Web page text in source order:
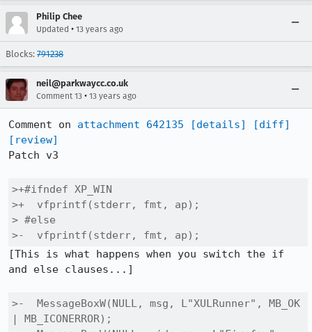
Philip Chee
Updated • 13 years ago
Blocks: 791238
neil@parkwaycc.co.uk
Comment 13 • 13 years ago
Comment on attachment 642135 [details]
[diff]
[review]
Patch v3
>+#ifndef XP_WIN
>+  vfprintf(stderr, fmt, ap);
> #else
>-  vfprintf(stderr, fmt, ap);
[This is what happens when you switch the if
and else clauses...]
>-  MessageBoxW(NULL, msg, L"XULRunner", MB_OK
| MB_ICONERROR);